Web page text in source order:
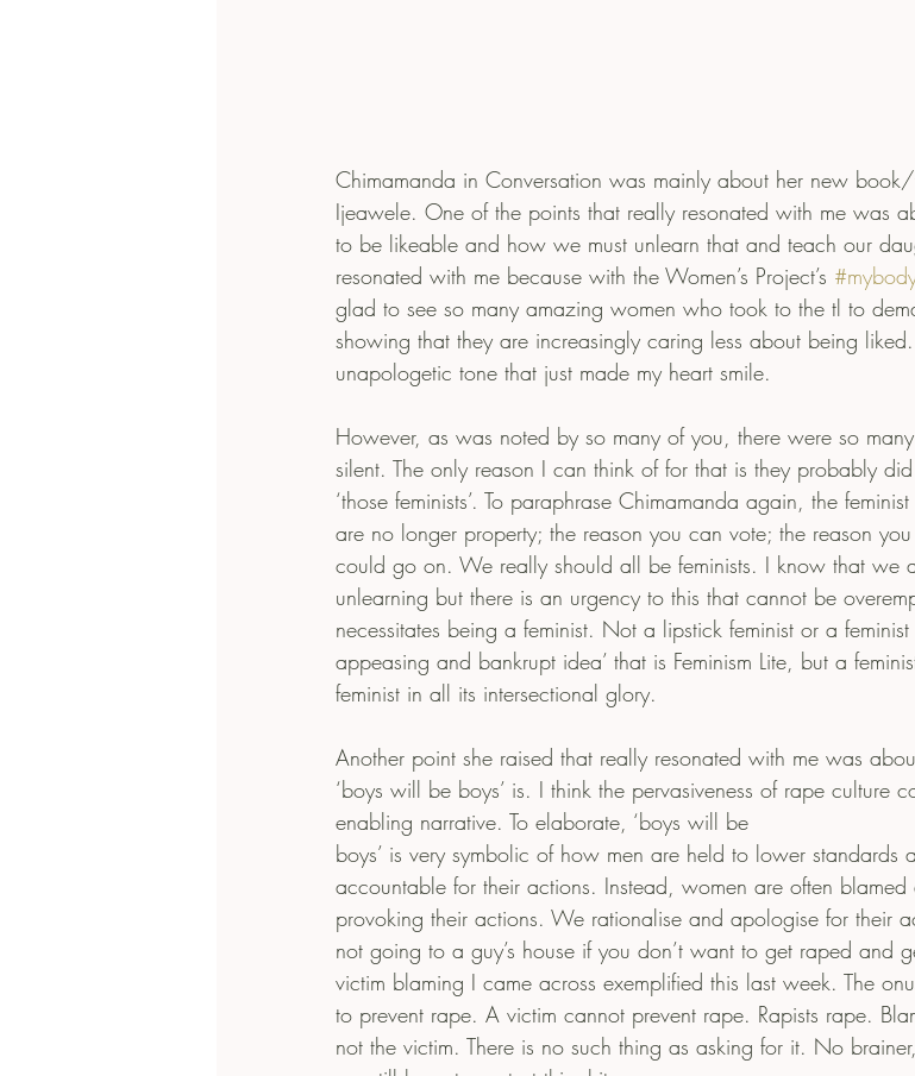
Chimamanda in Conversation was mainly about her new
Ijeawele. One of the points that really resonated with me was
to be likeable and how we must unlearn that and teach our
resonated with me because with the Women’s Project’s
glad to see so many amazing women who took to the tl to
showing that they are increasingly caring less about being
unapologetic tone that just made my heart smile.
However, as was noted by so many of you, there were so
silent. The only reason I can think of for that is they probably
‘those feminists’. To paraphrase Chimamanda again, the
are no longer property; the reason you can vote; the reason
could go on. We really should all be feminists. I know that we
unlearning but there is an urgency to this that cannot be
necessitates being a feminist. Not a lipstick feminist or a
appeasing and bankrupt idea’ that is Feminism Lite, but a
feminist in all its intersectional glory.
Another point she raised that really resonated with me was
‘boys will be boys’ is. I think the pervasiveness of rape culture
enabling narrative. To elaborate, ‘boys will be
boys’ is very symbolic of how men are held to lower standards
accountable for their actions. Instead, women are often
provoking their actions. We rationalise and apologise for their
not going to a guy’s house if you don’t want to get raped and
victim blaming I came across exemplified this last week. The
to prevent rape. A victim cannot prevent rape. Rapists rape.
not the victim. There is no such thing as asking for it. No